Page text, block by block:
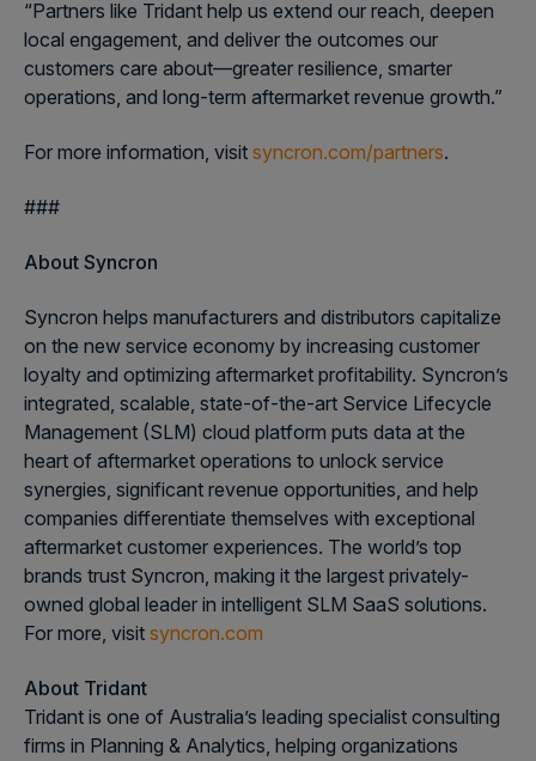
“Partners like Tridant help us extend our reach, deepen
local engagement, and deliver the outcomes our
customers care about—greater resilience, smarter
operations, and long-term aftermarket revenue growth.”
For more information, visit syncron.com/partners.
###
About Syncron
Syncron helps manufacturers and distributors capitalize
on the new service economy by increasing customer
loyalty and optimizing aftermarket profitability. Syncron’s
integrated, scalable, state-of-the-art Service Lifecycle
Management (SLM) cloud platform puts data at the
heart of aftermarket operations to unlock service
synergies, significant revenue opportunities, and help
companies differentiate themselves with exceptional
aftermarket customer experiences. The world’s top
brands trust Syncron, making it the largest privately-
owned global leader in intelligent SLM SaaS solutions.
For more, visit syncron.com
About Tridant
Tridant is one of Australia’s leading specialist consulting
firms in Planning & Analytics, helping organizations